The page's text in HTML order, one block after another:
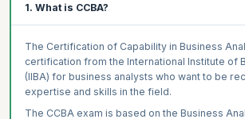
1. What is CCBA?
The Certification of Capability in Business
certification from the International Institute of
(IIBA) for business analysts who want to be
expertise and skills in the field.
The CCBA exam is based on the Business